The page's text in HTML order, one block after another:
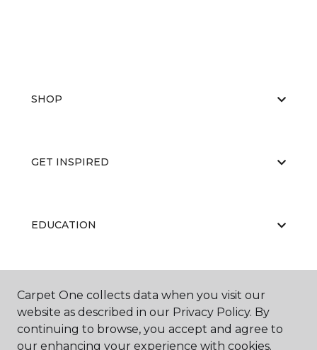
SHOP
GET INSPIRED
EDUCATION
ABOUT US
Carpet One collects data when you visit our
website as described in our Privacy Policy. By
continuing to browse, you accept and agree to
our enhancing your experience with cookies.